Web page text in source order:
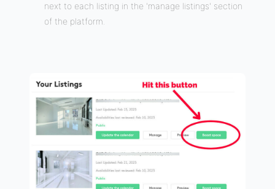
next to each listing in the 'manage listings' section
of the platform.